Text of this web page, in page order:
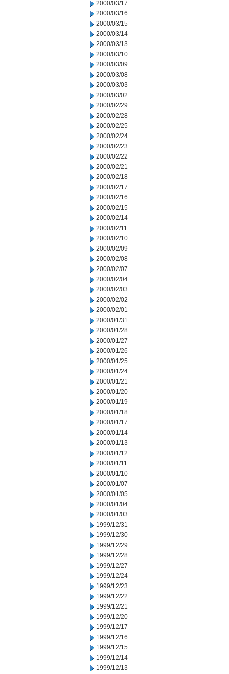
2000/03/17
2000/03/16
2000/03/15
2000/03/14
2000/03/13
2000/03/10
2000/03/09
2000/03/08
2000/03/03
2000/03/02
2000/02/29
2000/02/28
2000/02/25
2000/02/24
2000/02/23
2000/02/22
2000/02/21
2000/02/18
2000/02/17
2000/02/16
2000/02/15
2000/02/14
2000/02/11
2000/02/10
2000/02/09
2000/02/08
2000/02/07
2000/02/04
2000/02/03
2000/02/02
2000/02/01
2000/01/31
2000/01/28
2000/01/27
2000/01/26
2000/01/25
2000/01/24
2000/01/21
2000/01/20
2000/01/19
2000/01/18
2000/01/17
2000/01/14
2000/01/13
2000/01/12
2000/01/11
2000/01/10
2000/01/07
2000/01/05
2000/01/04
2000/01/03
1999/12/31
1999/12/30
1999/12/29
1999/12/28
1999/12/27
1999/12/24
1999/12/23
1999/12/22
1999/12/21
1999/12/20
1999/12/17
1999/12/16
1999/12/15
1999/12/14
1999/12/13